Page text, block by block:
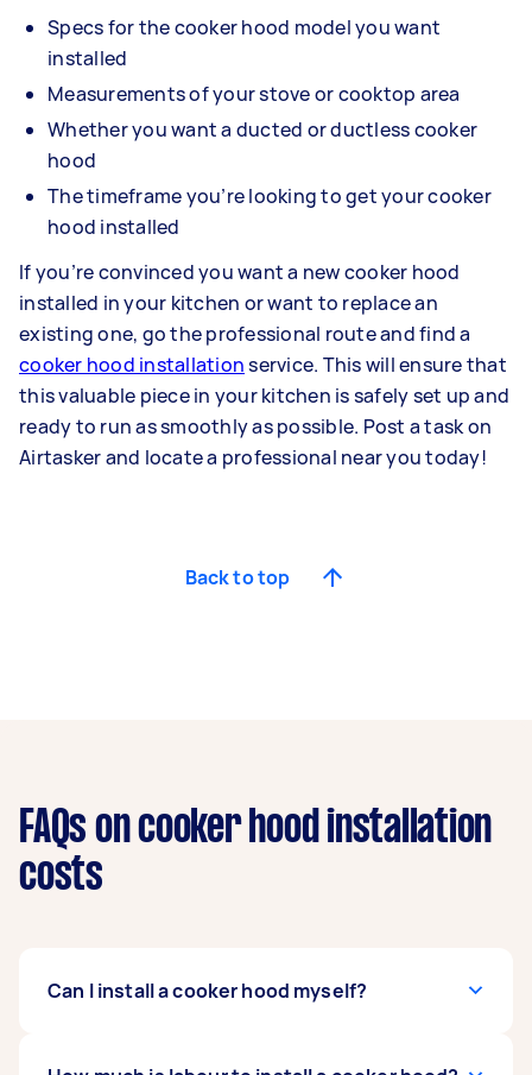
Specs for the cooker hood model you want
installed
Measurements of your stove or cooktop area
Whether you want a ducted or ductless cooker
hood
The timeframe you’re looking to get your cooker
hood installed
If you’re convinced you want a new cooker hood
installed in your kitchen or want to replace an
existing one, go the professional route and find a
cooker hood installationservice. This will ensure that
this valuable piece in your kitchen is safely set up and
ready to run as smoothly as possible. Post a task on
Airtasker and locate a professional near you today!
Back to top
FAQs on cooker hood installation
costs
Can I install a cooker hood myself?